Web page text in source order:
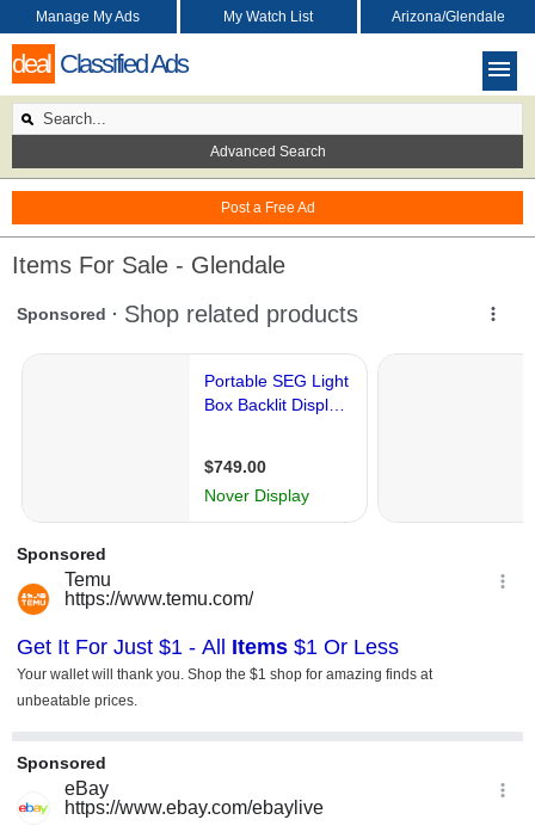
deal Classified Ads
Post a Free Ad
Manage My Ads My Watch List Arizona/Glendale
Advanced Search
Items For Sale - Glendale